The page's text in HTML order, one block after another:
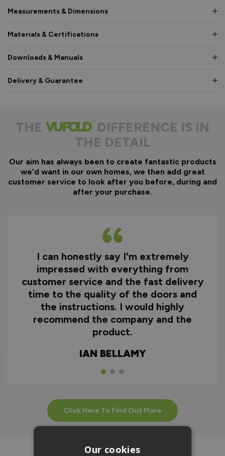
Measurements & Dimensions
Materials & Certifications
Downloads & Manuals
Delivery & Guarantee
THE
DIFFERENCE IS IN
THE DETAIL
Our aim has always been to create fantastic products
we’d want in our own homes, we then add great
customer service to look after you before, during and
after your purchase.
I can honestly say I'm extremely
impressed with everything from
customer service and the fast delivery
time to the quality of the doors and
the instructions. I would highly
recommend the company and the
product.
IAN BELLAMY
Click Here To Find Out More
Our cookies